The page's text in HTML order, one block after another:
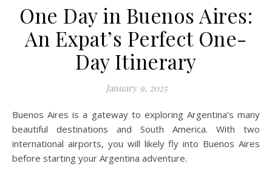
One Day in Buenos Aires:
An Expat’s Perfect One-
Day Itinerary
January 9, 2025
Buenos Aires is a gateway to exploring Argentina’s many
beautiful destinations and South America. With two
international airports, you will likely fly into Buenos Aires
before starting your Argentina adventure.